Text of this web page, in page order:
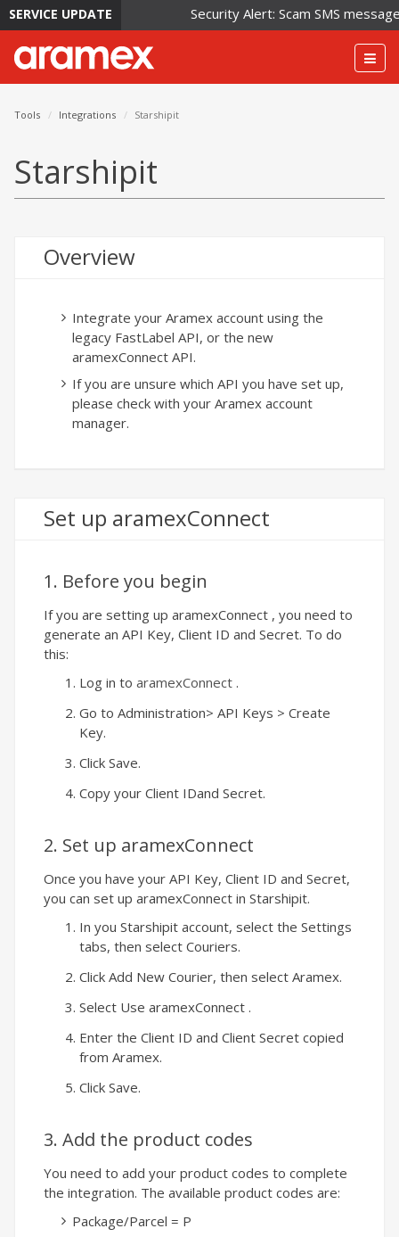
SERVICE UPDATE Security Alert: Scam SMS
Tools Integrations Starshipit
Starshipit
Overview
Integrate your Aramex account using the
legacy FastLabel API, or the new
aramexConnect API.
If you are unsure which API you have set up,
please check with your Aramex account
manager.
Set up aramexConnect
1. Before you begin
If you are setting up aramexConnect , you need to
generate an API Key, Client ID and Secret. To do
this:
Log in to aramexConnect .
Go to Administration> API Keys > Create
Key.
Click Save.
Copy your Client IDand Secret.
2. Set up aramexConnect
Once you have your API Key, Client ID and Secret,
you can set up aramexConnect in Starshipit.
In you Starshipit account, select the Settings
tabs, then select Couriers.
Click Add New Courier, then select Aramex.
Select Use aramexConnect .
Enter the Client ID and Client Secret copied
from Aramex.
Click Save.
3. Add the product codes
You need to add your product codes to complete
the integration. The available product codes are:
Package/Parcel = P